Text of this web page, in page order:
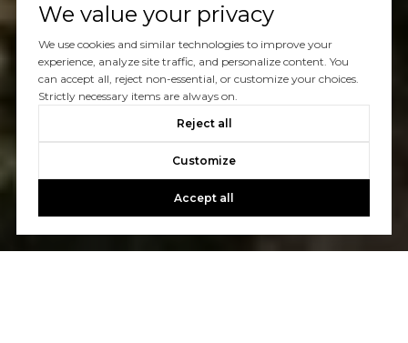
We value your privacy
We use cookies and similar technologies to improve your
experience, analyze site traffic, and personalize content. You
can accept all, reject non-essential, or customize your choices.
Strictly necessary items are always on.
Reject all
Customize
Accept all